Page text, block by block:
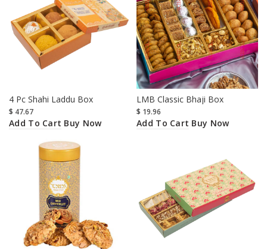
4 Pc Shahi Laddu Box
$ 47.67
Add To Cart Buy Now
LMB Classic Bhaji Box
$ 19.96
Add To Cart Buy Now